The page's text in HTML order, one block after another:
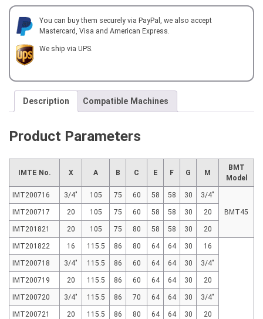
L=80
mm
quantity
You can buy them securely via PayPal, we also accept
Mastercard, Visa and American Express.
We ship via UPS.
Description Compatible Machines
Product Parameters
IMTE No. X A B C E F G M
BMT
Model
IMT200716 3/4" 105 75 60 58 58 30 3/4"
BMT45
IMT200717 20 105 75 60 58 58 30 20
IMT201821 20 105 75 80 58 58 30 20
IMT201822 16 115.5 86 80 64 64 30 16
IMT200718 3/4" 115.5 86 60 64 64 30 3/4"
IMT200719 20 115.5 86 60 64 64 30 20
IMT200720 3/4" 115.5 86 70 64 64 30 3/4"
IMT200721 20 115.5 86 80 64 64 30 20